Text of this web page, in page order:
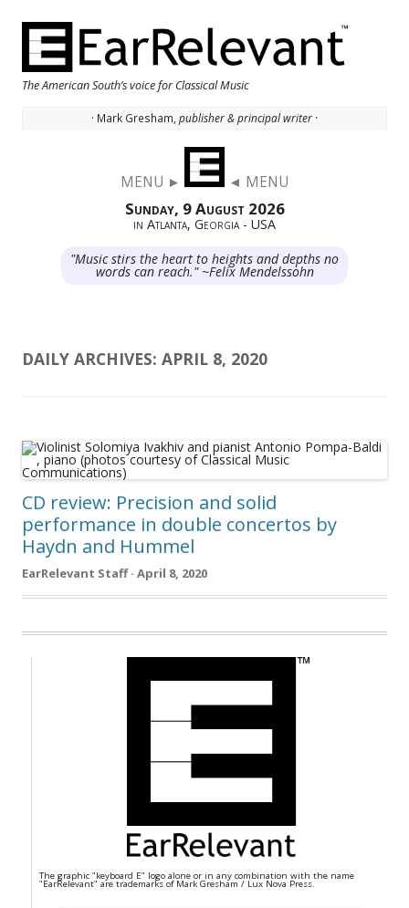
The American South’s voice for Classical Music
· Mark Gresham, publisher & principal writer ·
MENU ► ◄ MENU
Sunday, 9 August 2026
in Atlanta, Georgia - USA
"Music stirs the heart to heights and depths no
words can reach." ~Felix Mendelssohn
DAILY ARCHIVES: APRIL 8, 2020
CD review: Precision and solid
performance in double concertos by
Haydn and Hummel
EarRelevant Staff · April 8, 2020
The graphic "keyboard E" logo alone or in any combination with the name
"EarRelevant" are trademarks of Mark Gresham / Lux Nova Press.